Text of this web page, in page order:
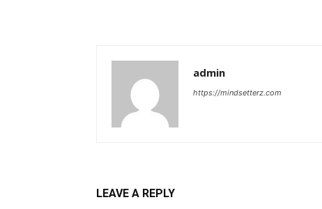
admin
https://mindsetterz.com
LEAVE A REPLY